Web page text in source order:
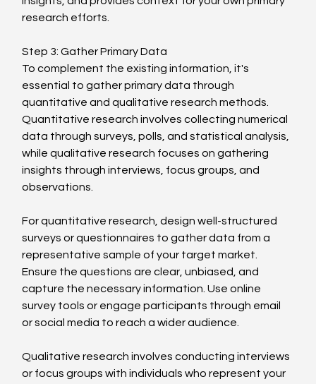
research efforts.
Step 3: Gather Primary Data
To complement the existing information, it's
essential to gather primary data through
quantitative and qualitative research methods.
Quantitative research involves collecting numerical
data through surveys, polls, and statistical analysis,
while qualitative research focuses on gathering
insights through interviews, focus groups, and
observations.
For quantitative research, design well-structured
surveys or questionnaires to gather data from a
representative sample of your target market.
Ensure the questions are clear, unbiased, and
capture the necessary information. Use online
survey tools or engage participants through email
or social media to reach a wider audience.
Qualitative research involves conducting interviews
or focus groups with individuals who represent your